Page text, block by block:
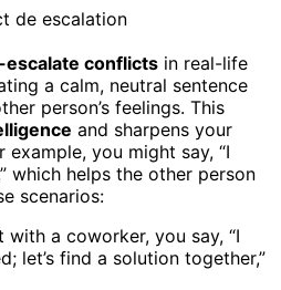
escalate conflicts in real-life
a calm, neutral sentence
person’s feelings. This
and sharpens your
you might say, “I
which helps the other person
scenarios:
with a coworker, you say, “I
let’s find a solution together,”